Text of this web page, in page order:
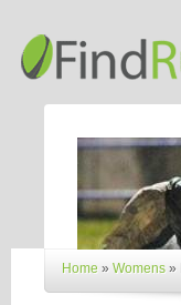
Home » Womens »